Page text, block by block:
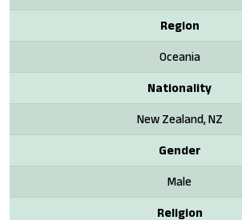
Region
Oceania
Nationality
New Zealand, NZ
Gender
Male
Religion